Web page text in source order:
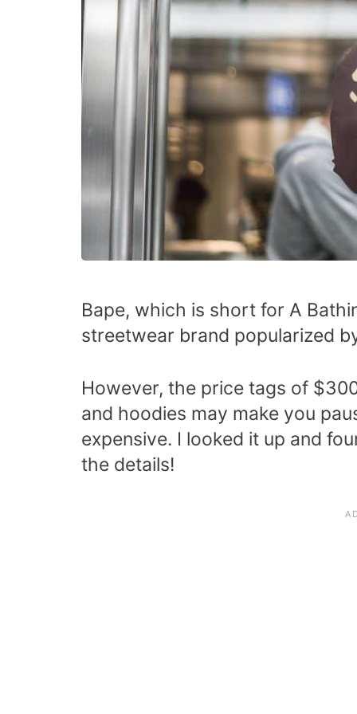
Bape, which is short for A
streetwear brand popularized
However, the price tags of
and hoodies may make you
expensive. I looked it up and
the details!